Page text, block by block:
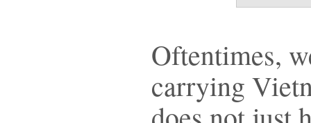
Oftentimes,
carrying